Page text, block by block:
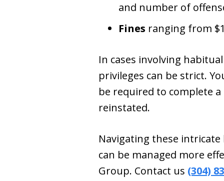
and number of
Fines ranging from
In cases involving
privileges can be strict.
be required to complete
reinstated.
Navigating these intricate
can be managed more
Group. Contact us (304)